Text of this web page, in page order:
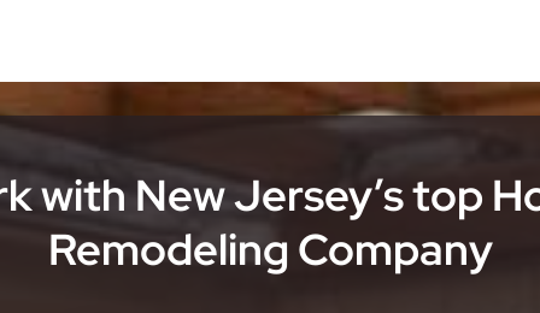
with New Jersey’s top
Remodeling Company